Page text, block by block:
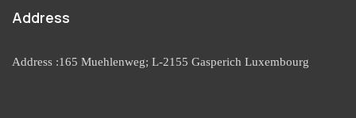
Address
Address :165 Muehlenweg; L-2155 Gasperich Luxembourg